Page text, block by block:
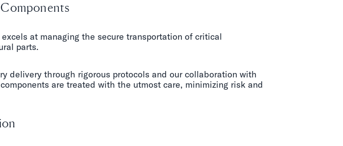
at managing the secure transportation of critical
parts.
delivery through rigorous protocols and our collaboration with
are treated with the utmost care, minimizing risk and